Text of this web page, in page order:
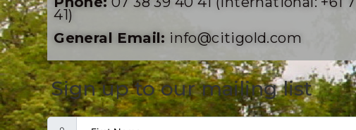
41)
General Email: info@citigold.com
Sign up to our mailing list